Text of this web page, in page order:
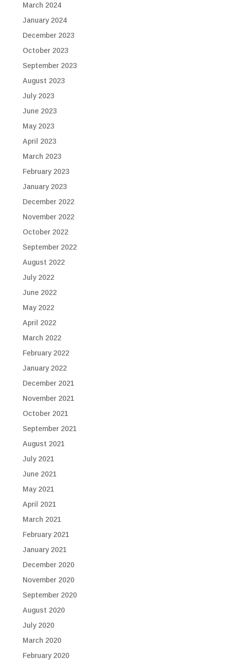
March 2024
January 2024
December 2023
October 2023
September 2023
August 2023
July 2023
June 2023
May 2023
April 2023
March 2023
February 2023
January 2023
December 2022
November 2022
October 2022
September 2022
August 2022
July 2022
June 2022
May 2022
April 2022
March 2022
February 2022
January 2022
December 2021
November 2021
October 2021
September 2021
August 2021
July 2021
June 2021
May 2021
April 2021
March 2021
February 2021
January 2021
December 2020
November 2020
September 2020
August 2020
July 2020
March 2020
February 2020